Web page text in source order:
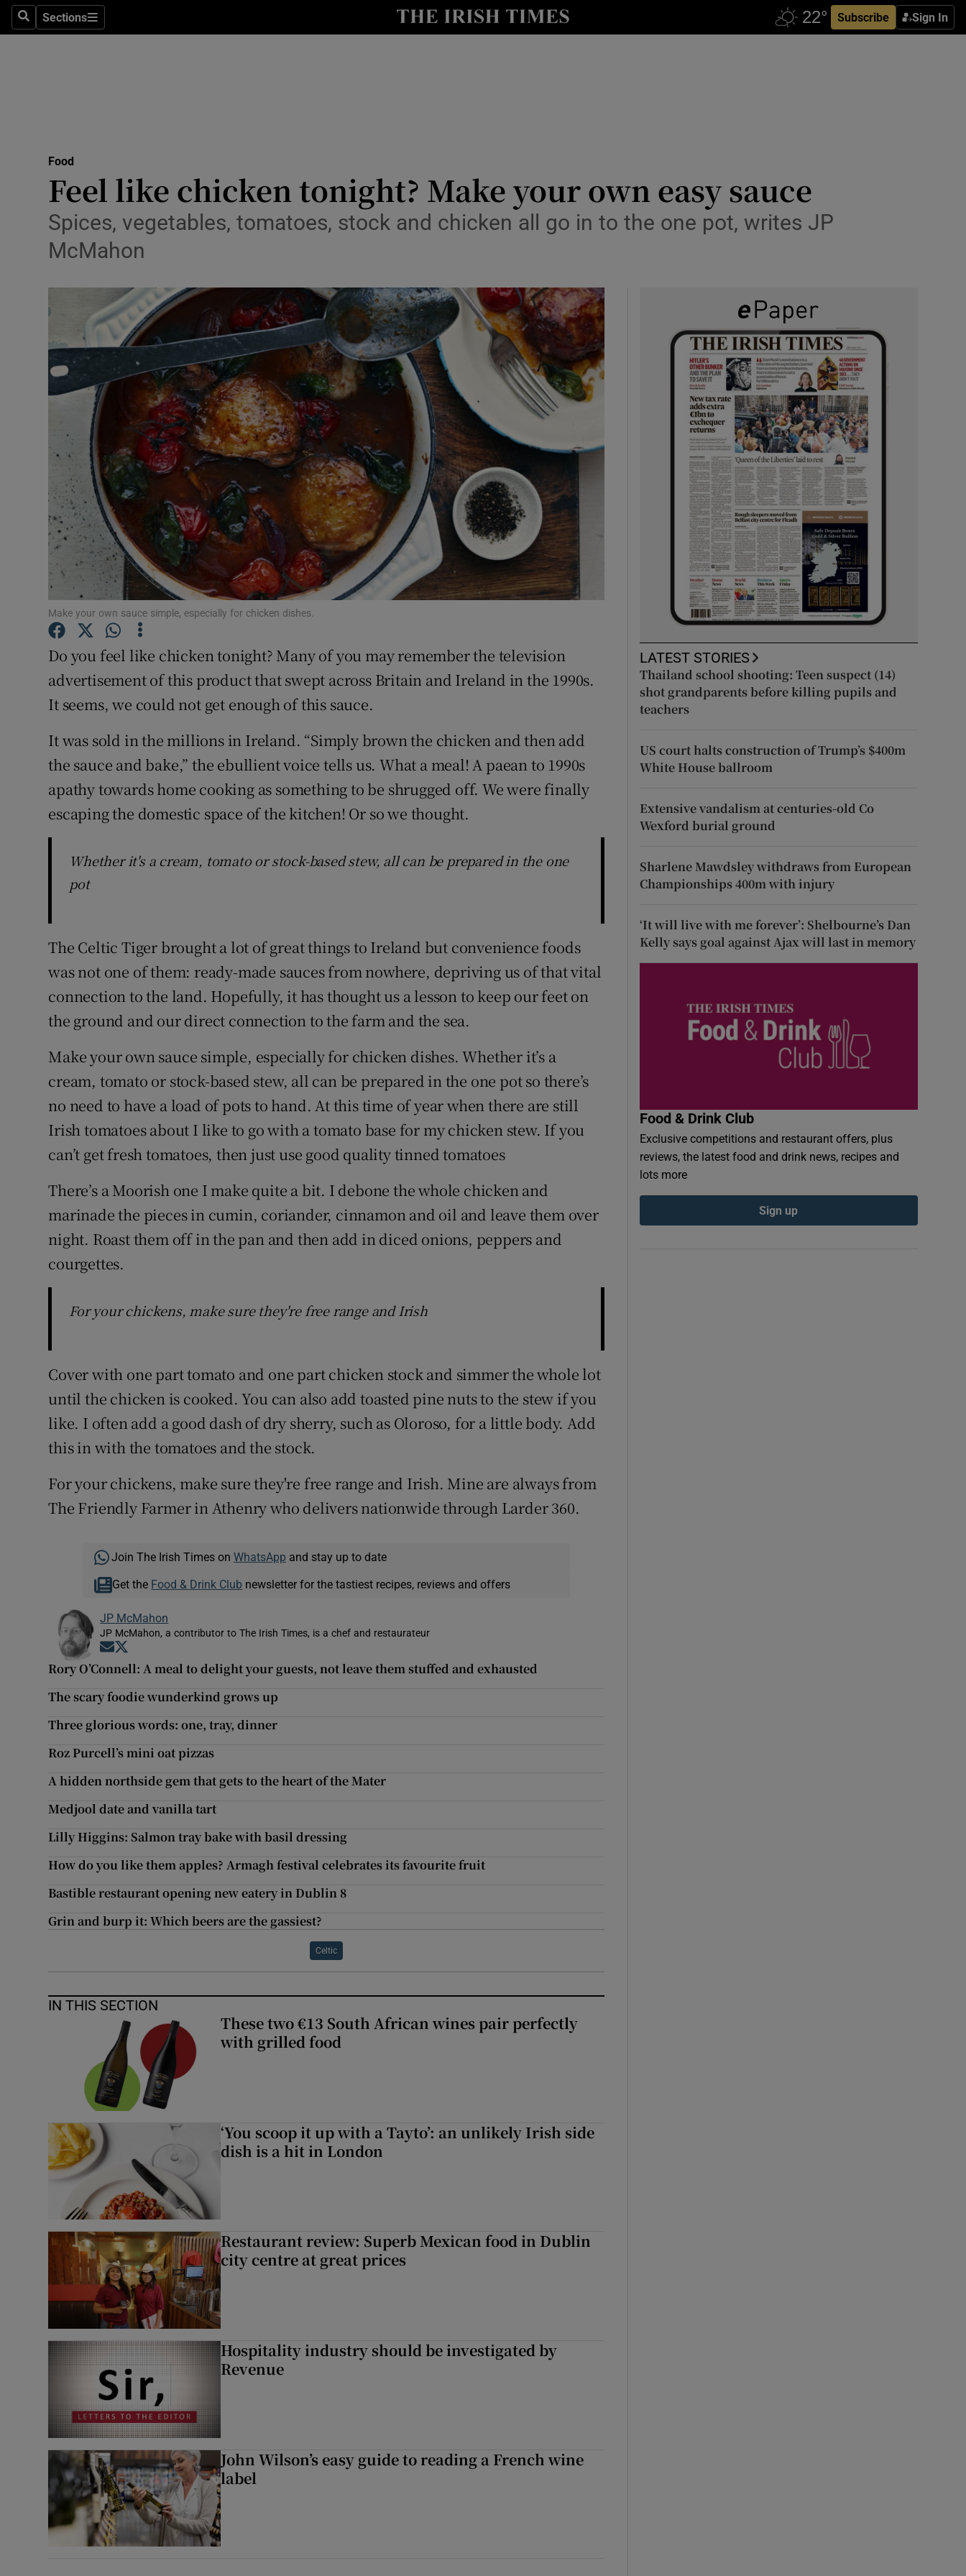
SearchSections
Sections Subscribe Sign In
Show Technology sub sections
Transport
Motors
Podcasts
Show Podcasts sub sections
Photography
Gaeilge
Show Gaeilge sub sections
History
Show History sub sections
Student Hub
Family NoticesOpens in new window
Sponsored
Show Sponsored sub sections
Subscriber Rewards
Competitions
Newsletters
Weather Forecast
Food
Feel like chicken tonight? Make your own easy sauce
Spices, vegetables, tomatoes, stock and chicken all go in to the one pot, writes JP
McMahon
Make your own sauce simple, especially for chicken dishes.
Do you feel like chicken tonight? Many of you may remember the television
advertisement of this product that swept across Britain and Ireland in the 1990s.
It seems, we could not get enough of this sauce.
It was sold in the millions in Ireland. “Simply brown the chicken and then add
the sauce and bake,” the ebullient voice tells us. What a meal! A paean to 1990s
apathy towards home cooking as something to be shrugged off. We were finally
escaping the domestic space of the kitchen! Or so we thought.
Whether it's a cream, tomato or stock-based stew, all can be prepared in the one
pot
The Celtic Tiger brought a lot of great things to Ireland but convenience foods
was not one of them: ready-made sauces from nowhere, depriving us of that vital
connection to the land. Hopefully, it has thought us a lesson to keep our feet on
the ground and our direct connection to the farm and the sea.
Make your own sauce simple, especially for chicken dishes. Whether it’s a
cream, tomato or stock-based stew, all can be prepared in the one pot so there’s
no need to have a load of pots to hand. At this time of year when there are still
Irish tomatoes about I like to go with a tomato base for my chicken stew. If you
can’t get fresh tomatoes, then just use good quality tinned tomatoes
There’s a Moorish one I make quite a bit. I debone the whole chicken and
marinade the pieces in cumin, coriander, cinnamon and oil and leave them over
night. Roast them off in the pan and then add in diced onions, peppers and
courgettes.
For your chickens, make sure they're free range and Irish
Cover with one part tomato and one part chicken stock and simmer the whole lot
until the chicken is cooked. You can also add toasted pine nuts to the stew if you
like. I often add a good dash of dry sherry, such as Oloroso, for a little body. Add
this in with the tomatoes and the stock.
For your chickens, make sure they're free range and Irish. Mine are always from
The Friendly Farmer in Athenry who delivers nationwide through Larder 360.
Join The Irish Times on WhatsApp and stay up to date
Get the Food & Drink Club newsletter for the tastiest recipes, reviews and offers
JP McMahon
JP McMahon, a contributor to The Irish Times, is a chef and restaurateur
Opens in new window
Rory O’Connell: A meal to delight your guests, not leave them stuffed and exhausted
The scary foodie wunderkind grows up
Three glorious words: one, tray, dinner
Roz Purcell’s mini oat pizzas
A hidden northside gem that gets to the heart of the Mater
Medjool date and vanilla tart
Lilly Higgins: Salmon tray bake with basil dressing
How do you like them apples? Armagh festival celebrates its favourite fruit
Bastible restaurant opening new eatery in Dublin 8
Grin and burp it: Which beers are the gassiest?
Celtic
IN THIS SECTION
These two €13 South African wines pair perfectly
with grilled food
‘You scoop it up with a Tayto’: an unlikely Irish side
dish is a hit in London
Restaurant review: Superb Mexican food in Dublin
city centre at great prices
Hospitality industry should be investigated by
Revenue
John Wilson’s easy guide to reading a French wine
label
LATEST STORIES
Thailand school shooting: Teen suspect (14)
shot grandparents before killing pupils and
teachers
US court halts construction of Trump’s $400m
White House ballroom
Extensive vandalism at centuries-old Co
Wexford burial ground
Sharlene Mawdsley withdraws from European
Championships 400m with injury
‘It will live with me forever’: Shelbourne’s Dan
Kelly says goal against Ajax will last in memory
Food & Drink Club
Exclusive competitions and restaurant offers, plus
reviews, the latest food and drink news, recipes and
lots more
Sign up